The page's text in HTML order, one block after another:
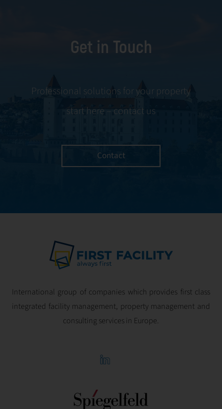
Get in Touch
Professional solutions for your property
start here – contact us
Contact
International group of companies which provides first class
integrated facility management, property management and
consulting services in Europe.